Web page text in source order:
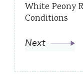
White Peony
Conditions
Next